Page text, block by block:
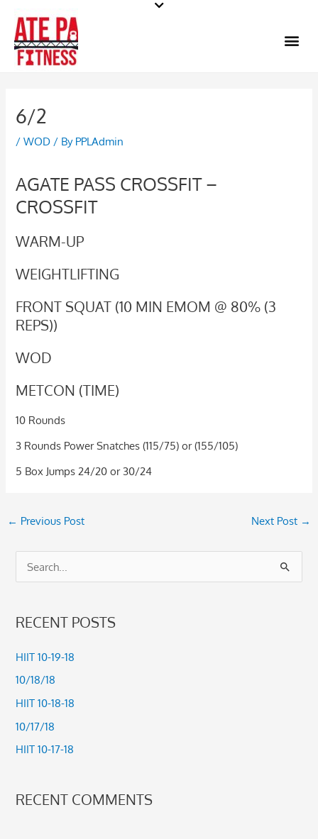
content
6/2
/WOD / By PPLAdmin
AGATE PASS CROSSFIT –
CROSSFIT
WARM-UP
WEIGHTLIFTING
FRONT SQUAT (10 MIN EMOM @ 80% (3
REPS))
WOD
METCON (TIME)
10 Rounds
3 Rounds Power Snatches (115/75) or (155/105)
5 Box Jumps 24/20 or 30/24
← Previous Post Next Post →
r
c
r
:
RECENT POSTS
HIIT 10-19-18
10/18/18
HIIT 10-18-18
10/17/18
HIIT 10-17-18
RECENT COMMENTS